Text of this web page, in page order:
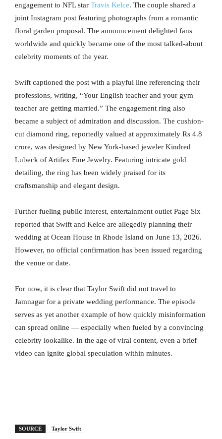
engagement to NFL star Travis Kelce. The couple shared a
joint Instagram post featuring photographs from a romantic
floral garden proposal. The announcement delighted fans
worldwide and quickly became one of the most talked-about
celebrity moments of the year.
Swift captioned the post with a playful line referencing their
professions, writing, “Your English teacher and your gym
teacher are getting married.” The engagement ring also
became a subject of admiration and discussion. The cushion-
cut diamond ring, reportedly valued at approximately Rs 4.8
crore, was designed by New York-based jeweler Kindred
Lubeck of Artifex Fine Jewelry. Featuring intricate gold
detailing, the ring has been widely praised for its
craftsmanship and elegant design.
Further fueling public interest, entertainment outlet Page Six
reported that Swift and Kelce are allegedly planning their
wedding at Ocean House in Rhode Island on June 13, 2026.
However, no official confirmation has been issued regarding
the venue or date.
For now, it is clear that Taylor Swift did not travel to
Jamnagar for a private wedding performance. The episode
serves as yet another example of how quickly misinformation
can spread online — especially when fueled by a convincing
celebrity lookalike. In the age of viral content, even a brief
video can ignite global speculation within minutes.
SOURCE Taylor Swift